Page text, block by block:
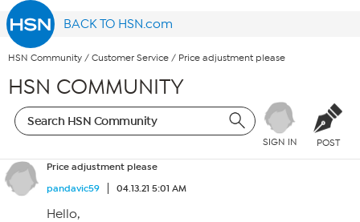
BACK TO HSN.com
HSN Community / Customer Service / Price adjustment please
HSN COMMUNITY
SIGN IN POST
Price adjustment please
pandavic59
04.13.21 5:01 AM
Hello,